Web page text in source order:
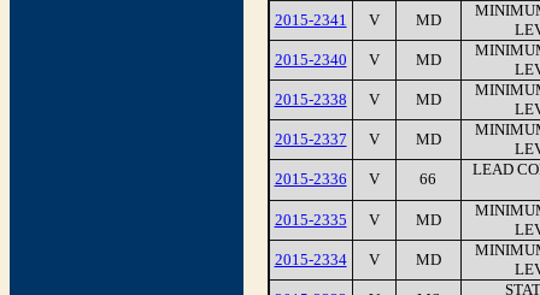
2015-2341 V MD
2015-2340
V MD
2015-2338
V MD
2015-2337
V MD
2015-2336
V 66
LEAD
2015-2335 V MD
2015-2334
V MD